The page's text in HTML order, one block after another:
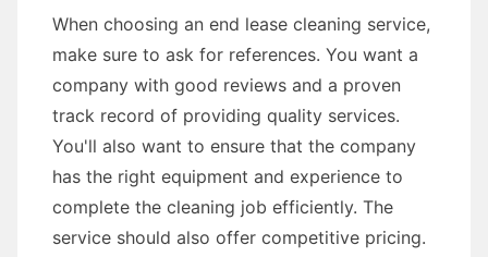
When choosing an end lease cleaning service,
make sure to ask for references. You want a
company with good reviews and a proven
track record of providing quality services.
You'll also want to ensure that the company
has the right equipment and experience to
complete the cleaning job efficiently. The
service should also offer competitive pricing.